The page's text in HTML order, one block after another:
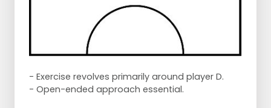
- Exercise revolves primarily around player D.
- Open-ended approach essential.